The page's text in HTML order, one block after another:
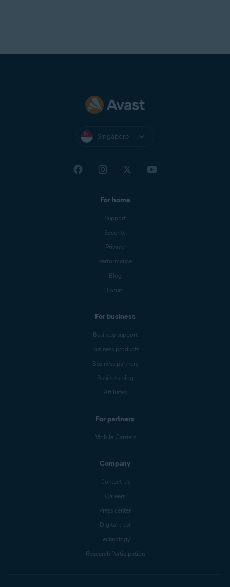
Singapore
For home
Support
Security
Privacy
Performance
Blog
Forum
For business
Business support
Business products
Business partners
Business blog
Affiliates
For partners
Mobile Carriers
Company
Contact Us
Careers
Press center
Digital trust
Technology
Research Participation